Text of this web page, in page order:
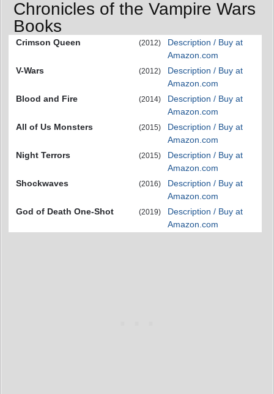
Chronicles of the Vampire Wars
Books
Crimson Queen (2012)
Description / Buy at
Amazon.com
V-Wars
(2012)
Description / Buy at
Amazon.com
Blood and Fire
(2014)
Description / Buy at
Amazon.com
All of Us Monsters
(2015)
Description / Buy at
Amazon.com
Night Terrors
(2015)
Description / Buy at
Amazon.com
Shockwaves
(2016)
Description / Buy at
Amazon.com
God of Death One-Shot
(2019)
Description / Buy at
Amazon.com